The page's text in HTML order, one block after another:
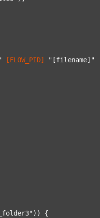
[FLOW_PID] "[filename]"
)) {